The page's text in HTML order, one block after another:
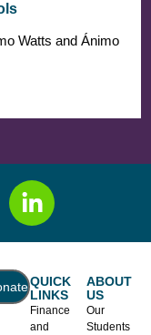
Watts and Ánimo
QUICK
LINKS
Finance
and
ABOUT
US
Our
Students